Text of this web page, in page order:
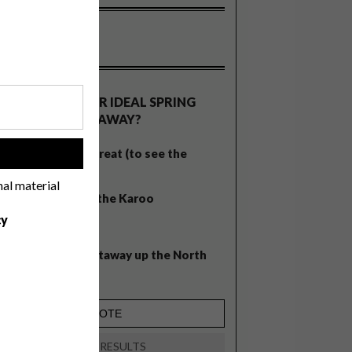
material
WHAT’S YOUR IDEAL SPRING
GETAWAY?
West Coast retreat (to see the
A cosy cabin in the Karoo
Balmy beach getaway up the North
VIEW RESULTS